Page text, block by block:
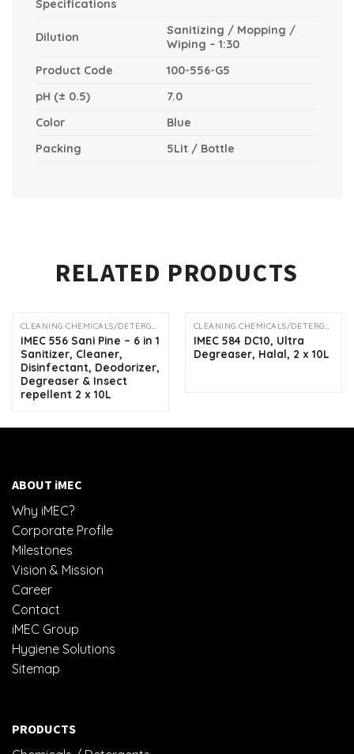
Specifications
Dilution
Sanitizing / Mopping /
Wiping – 1:30
Product Code
100-556-G5
pH (± 0.5)
7.0
Color
Blue
Packing
5Lit / Bottle
RELATED PRODUCTS
OUT OF STOCK
CLEANING CHEMICALS/DETERGENTS
IMEC 556 Sani Pine – 6 in 1
Sanitizer, Cleaner,
Disinfectant, Deodorizer,
Degreaser & Insect
repellent 2 x 10L
CLEANING CHEMICALS/DETERGENTS
IMEC 584 DC10, Ultra
Degreaser, Halal, 2 x 10L
ABOUT iMEC
Why iMEC?
Corporate Profile
Milestones
Vision & Mission
Career
Contact
iMEC Group
Hygiene Solutions
Sitemap
PRODUCTS